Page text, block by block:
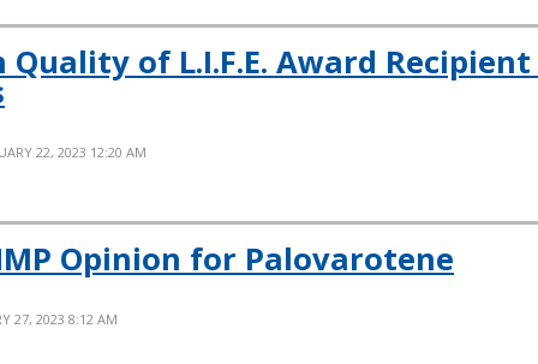
of L.I.F.E. Award
22, 2023 12:20 AM
Opinion for Palovarotene
27, 2023 8:12 AM